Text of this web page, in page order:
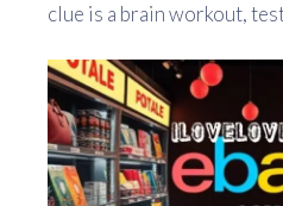
clue is a brain workout,